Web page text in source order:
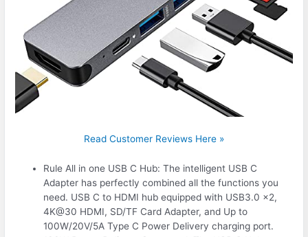
Read Customer Reviews Here »
Rule All in one USB C Hub: The intelligent USB C
Adapter has perfectly combined all the functions you
need. USB C to HDMI hub equipped with USB3.0 x2,
4K@30 HDMI, SD/TF Card Adapter, and Up to
100W/20V/5A Type C Power Delivery charging port.